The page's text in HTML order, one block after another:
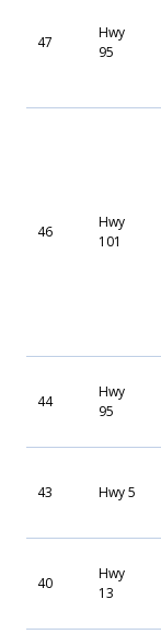
47
Hwy
95
46
Hwy
101
44
Hwy
95
43 Hwy 5
40
Hwy
13